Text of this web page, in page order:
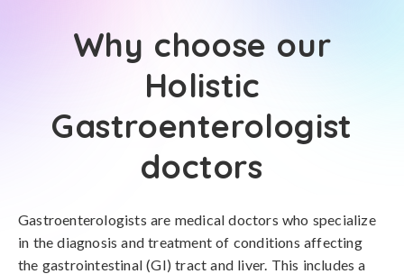
Why choose our
Holistic
Gastroenterologist
doctors
Gastroenterologists are medical doctors who specialize
in the diagnosis and treatment of conditions affecting
the gastrointestinal (GI) tract and liver. This includes a